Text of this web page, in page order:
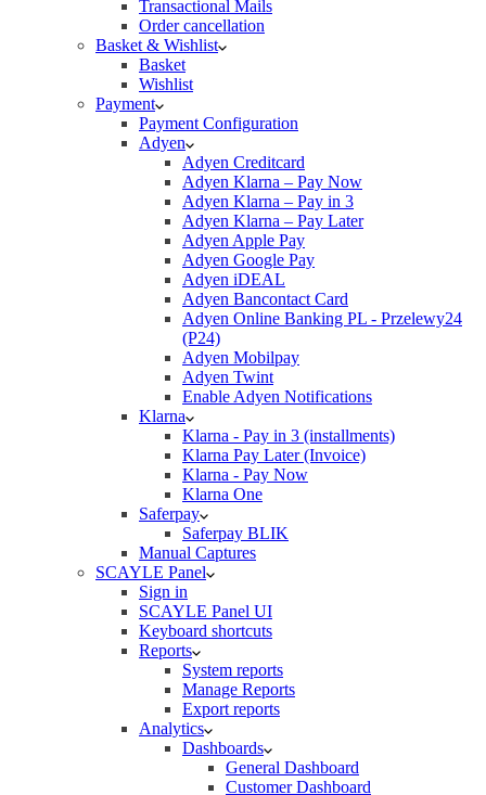
Transactional Mails
Order cancellation
Basket & Wishlist
Basket
Wishlist
Payment
Payment Configuration
Adyen
Adyen Creditcard
Adyen Klarna – Pay Now
Adyen Klarna – Pay in 3
Adyen Klarna – Pay Later
Adyen Apple Pay
Adyen Google Pay
Adyen iDEAL
Adyen Bancontact Card
Adyen Online Banking PL - Przelewy24
(P24)
Adyen Mobilpay
Adyen Twint
Enable Adyen Notifications
Klarna
Klarna - Pay in 3 (installments)
Klarna Pay Later (Invoice)
Klarna - Pay Now
Klarna One
Saferpay
Saferpay BLIK
Manual Captures
SCAYLE Panel
Sign in
SCAYLE Panel UI
Keyboard shortcuts
Reports
System reports
Manage Reports
Export reports
Analytics
Dashboards
General Dashboard
Customer Dashboard